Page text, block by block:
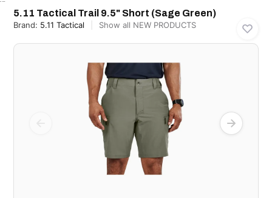
5.11 Tactical Trail 9.5" Short (Sage Green)
Brand: 5.11 Tactical Show all NEW PRODUCTS